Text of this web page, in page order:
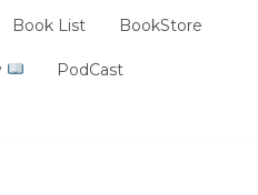
Book List BookStore
PodCast